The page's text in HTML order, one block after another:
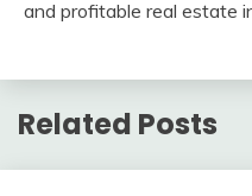
and profitable real estate
Related Posts